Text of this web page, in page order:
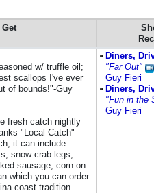
w/ truffle oil;
scallops I've ever
of bounds!"-Guy
fresh catch nightly
"Local Catch"
it can include
snow crab legs,
sausage, corn on
which you can order
coast tradition
Diners,
"Far Out"
Guy Fieri
Diners,
"Fun in the
Guy Fieri